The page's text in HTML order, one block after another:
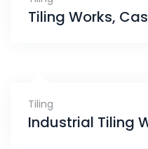
Tiling Works,
Tiling
Industrial Tiling